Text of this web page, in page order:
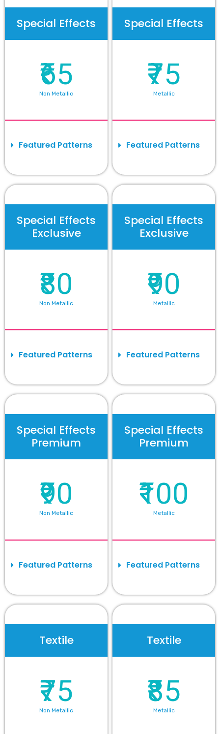
Special Effects
₹65
Non Metallic
Featured Patterns
Special Effects
₹75
Metallic
Featured Patterns
Special Effects
Exclusive
₹80
Non Metallic
Featured Patterns
Special Effects
Exclusive
₹90
Metallic
Featured Patterns
Special Effects
Premium
₹90
Non Metallic
Featured Patterns
Special Effects
Premium
₹100
Metallic
Featured Patterns
Textile
₹75
Non Metallic
Textile
₹85
Metallic